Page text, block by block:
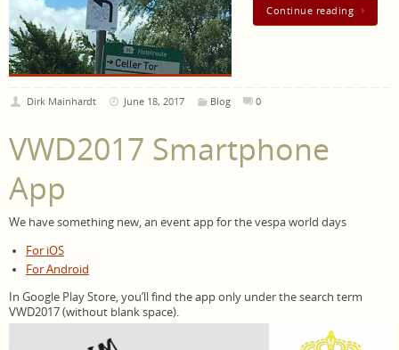
Continue reading
Dirk Mainhardt June 18, 2017 Blog 0
VWD2017 Smartphone
App
We have something new, an event app for the vespa world days
For iOS
For Android
In Google Play Store, you’ll find the app only under the search term
VWD2017 (without blank space).